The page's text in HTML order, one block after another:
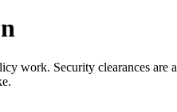
work. Security clearances